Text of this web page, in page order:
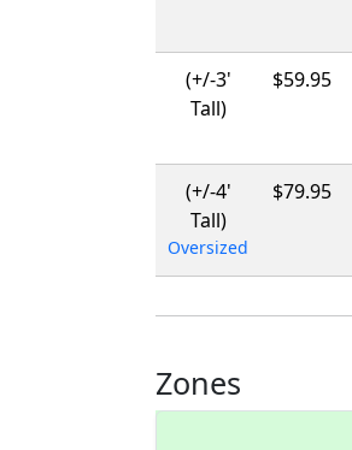
(+/-3'
Tall)
$59.95
(+/-4'
Tall)
Oversized
$79.95
Zones